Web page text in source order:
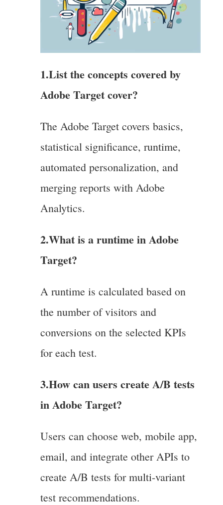
1.List the concepts covered by
Adobe Target cover?
The Adobe Target covers basics,
statistical significance, runtime,
automated personalization, and
merging reports with Adobe
Analytics.
2.What is a runtime in Adobe
Target?
A runtime is calculated based on
the number of visitors and
conversions on the selected KPIs
for each test.
3.How can users create A/B tests
in Adobe Target?
Users can choose web, mobile app,
email, and integrate other APIs to
create A/B tests for multi-variant
test recommendations.